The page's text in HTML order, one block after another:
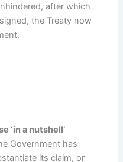
after which
the Treaty now
‘in a nutshell’
Government has
its claim, or